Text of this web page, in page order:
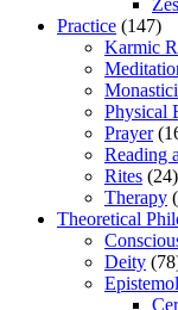
Practice (147)
Karmic
Physical
Prayer
Reading
Rites (24)
Therapy
Theoretical
Deity